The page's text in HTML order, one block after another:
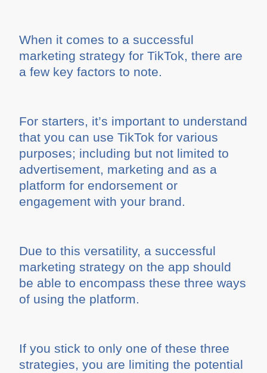
When it comes to a successful
marketing strategy for TikTok, there are
a few key factors to note.
For starters, it’s important to understand
that you can use TikTok for various
purposes; including but not limited to
advertisement, marketing and as a
platform for endorsement or
engagement with your brand.
Due to this versatility, a successful
marketing strategy on the app should
be able to encompass these three ways
of using the platform.
If you stick to only one of these three
strategies, you are limiting the potential